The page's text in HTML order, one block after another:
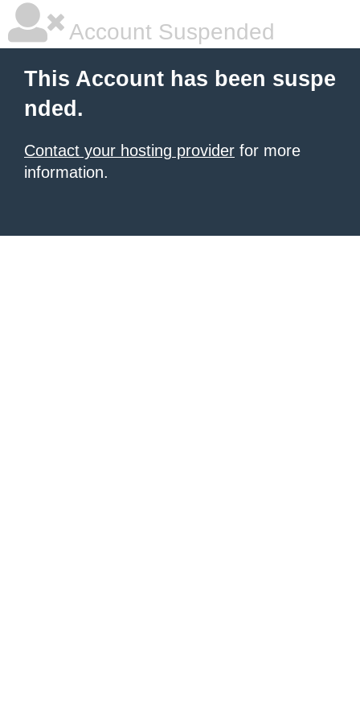
Account Suspended
This Account has been suspe
nded.
Contact your hosting provider for more
information.